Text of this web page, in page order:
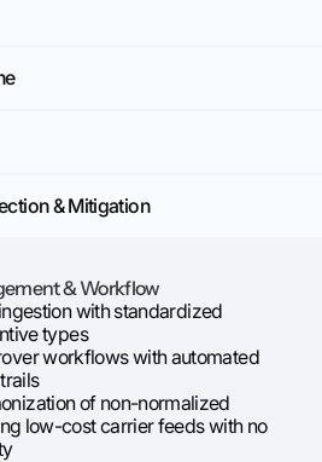
& Mitigation
& Workflow
with standardized
types
workflows with automated
of non-normalized
low-cost carrier feeds with no